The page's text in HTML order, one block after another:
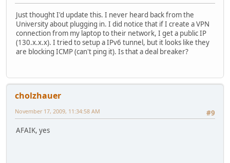
Just thought I'd update this. I never heard back from the
University about plugging in. I did notice that if I create a VPN
connection from my laptop to their network, I get a public IP
(130.x.x.x). I tried to setup a IPv6 tunnel, but it looks like they
are blocking ICMP (can't ping it). Is that a deal breaker?
cholzhauer
#9
November 17, 2009, 11:34:58 AM
AFAIK, yes